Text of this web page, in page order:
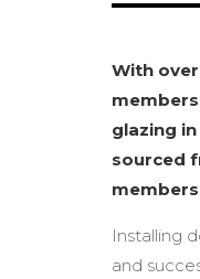
With
glazing
sourced
members
Installing
and